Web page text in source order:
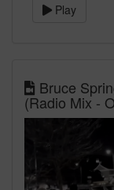
Play
Bruce
(Radio Mix -